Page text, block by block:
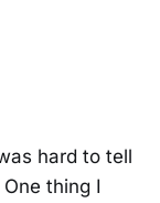
hard to tell
thing I